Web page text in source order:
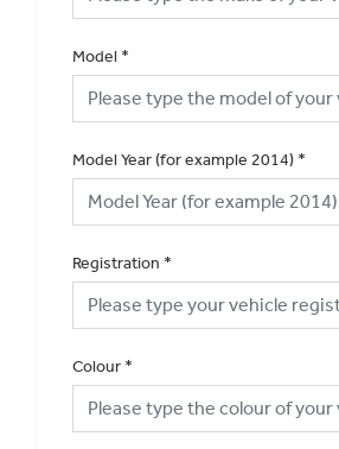
Model *
Model Year (for example 2014) *
Registration *
Colour *